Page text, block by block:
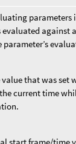
parameters
against
that was set
current time